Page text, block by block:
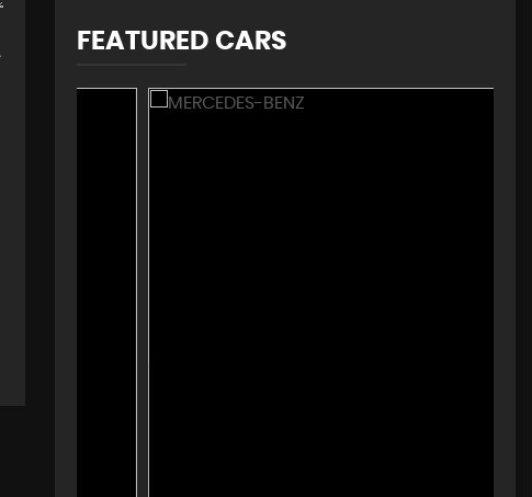
FEATURED CARS